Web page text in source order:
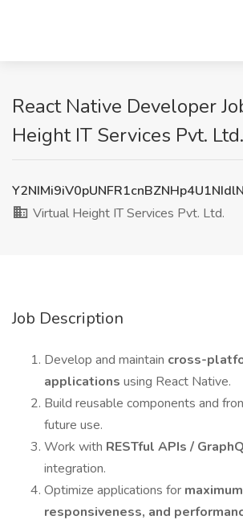
React Native Developer
Height IT Services Pvt.
Virtual Height IT Services Pvt. Ltd.
Job Description
Develop and maintain cross-
applications using React Native.
Build reusable components and
future use.
Work with RESTful APIs /
integration.
Optimize applications for
responsiveness, and